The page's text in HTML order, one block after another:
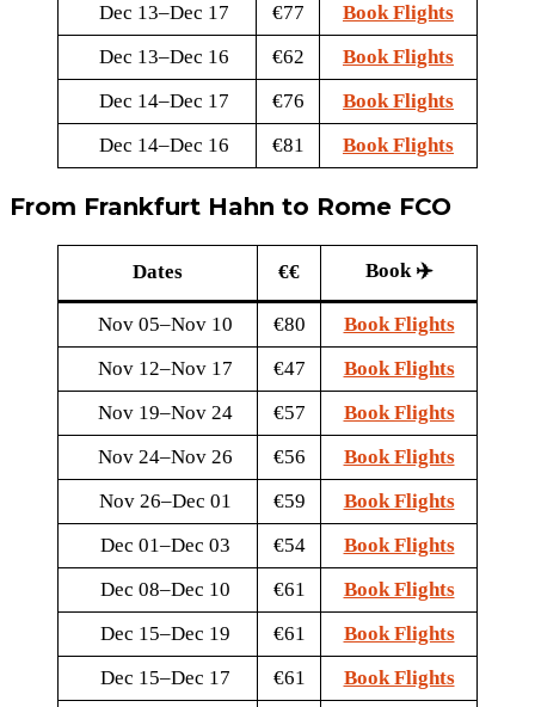
Dec 13–Dec 17
€77
Book Flights
Dec 13–Dec 16
€62
Book Flights
Dec 14–Dec 17
€76
Book Flights
Dec 14–Dec 16
€81 Book Flights
From Frankfurt Hahn to Rome FCO
Dates €€ Book ✈️
Nov 05–Nov 10 €80
Book Flights
Nov 12–Nov 17
€47
Book Flights
Nov 19–Nov 24
€57
Book Flights
Nov 24–Nov 26
€56
Book Flights
Nov 26–Dec 01
€59
Book Flights
Dec 01–Dec 03
€54
Book Flights
Dec 08–Dec 10
€61
Book Flights
Dec 15–Dec 19
€61
Book Flights
Dec 15–Dec 17
€61
Book Flights